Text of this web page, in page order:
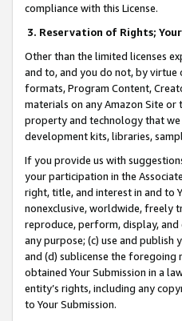
compliance with this License.
3. Reservation of Rights;
Other than the limited licenses
and to, and you do not, by virtue
formats, Program Content,
materials on any Amazon Site or
property and technology that
development kits, libraries,
If you provide us with
your participation in the
right, title, and interest in and to
nonexclusive, worldwide, freely
reproduce, perform, display,
any purpose; (c) use and
and (d) sublicense the foregoing
obtained Your Submission in a
entity’s rights, including any
to Your Submission.